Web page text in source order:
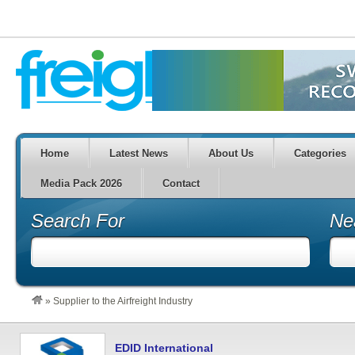
Home Latest News About Us Categories
Media Pack 2026 Contact
Search For
» Supplier to the Airfreight Industry
EDID International